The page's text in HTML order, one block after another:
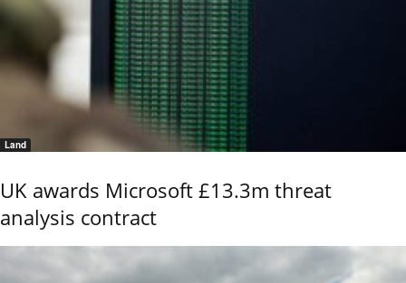
Land
UK awards Microsoft £13.3m threat
analysis contract